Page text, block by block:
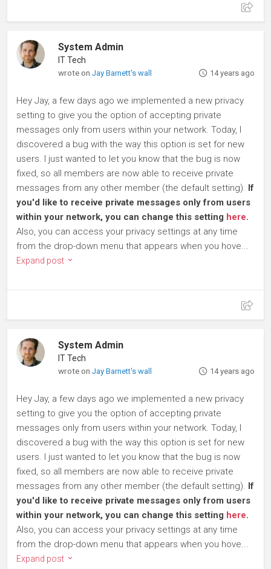
System Admin
IT Tech
wrote onJay Barnett's wall 14 years ago
Hey Jay, a few days ago we implemented a new privacy
setting to give you the option of accepting private
messages only from users within your network. Today, I
discovered a bug with the way this option is set for new
users. I just wanted to let you know that the bug is now
fixed, so all members are now able to receive private
messages from any other member (the default setting). If
you'd like to receive private messages only from users
within your network, you can change this setting here.
Also, you can access your privacy settings at any time
from the drop-down menu that appears when you hove...
Expand post
System Admin
IT Tech
wrote onJay Barnett's wall 14 years ago
Hey Jay, a few days ago we implemented a new privacy
setting to give you the option of accepting private
messages only from users within your network. Today, I
discovered a bug with the way this option is set for new
users. I just wanted to let you know that the bug is now
fixed, so all members are now able to receive private
messages from any other member (the default setting). If
you'd like to receive private messages only from users
within your network, you can change this setting here.
Also, you can access your privacy settings at any time
from the drop-down menu that appears when you hove...
Expand post